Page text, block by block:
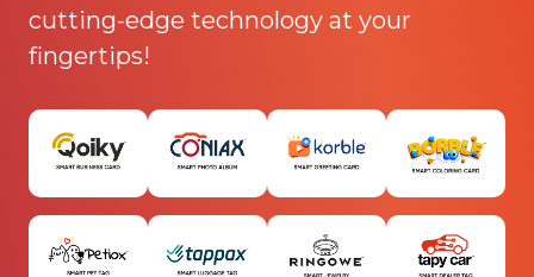
cutting-edge technology at your
fingertips!